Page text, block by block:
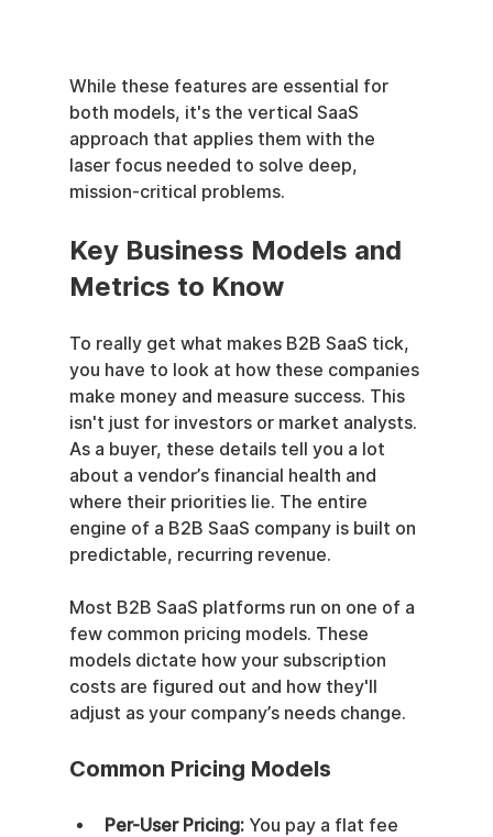
While these features are essential for
both models, it's the vertical SaaS
approach that applies them with the
laser focus needed to solve deep,
mission-critical problems.
Key Business Models and
Metrics to Know
To really get what makes B2B SaaS tick,
you have to look at how these companies
make money and measure success. This
isn't just for investors or market analysts.
As a buyer, these details tell you a lot
about a vendor’s financial health and
where their priorities lie. The entire
engine of a B2B SaaS company is built on
predictable, recurring revenue.
Most B2B SaaS platforms run on one of a
few common pricing models. These
models dictate how your subscription
costs are figured out and how they'll
adjust as your company’s needs change.
Common Pricing Models
Per-User Pricing: You pay a flat fee